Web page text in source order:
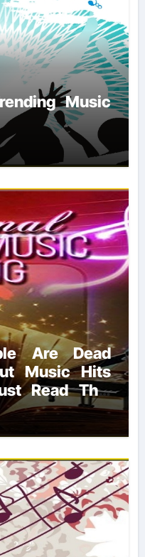
Music
Are Dead
Music Hits
Read This